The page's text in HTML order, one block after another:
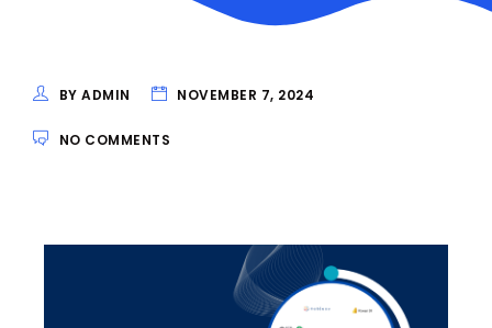
BY ADMIN NOVEMBER 7, 2024
NO COMMENTS